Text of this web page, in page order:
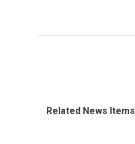
Related News Items